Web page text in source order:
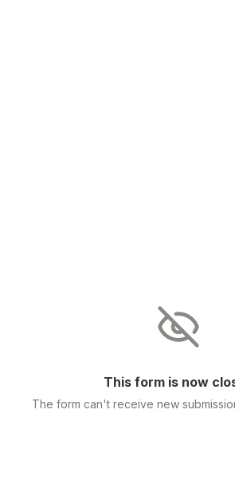
This form is now
The form can't receive new